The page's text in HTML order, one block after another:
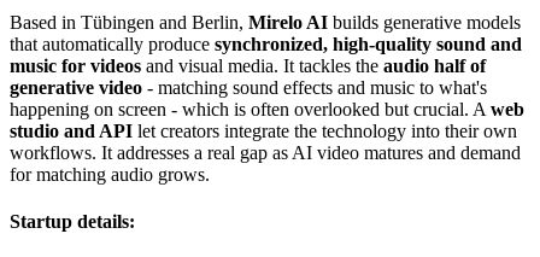
Based in Tübingen and Berlin, Mirelo AI builds generative models
that automatically produce synchronized, high-quality sound and
music for videos and visual media. It tackles the audio half of
generative video - matching sound effects and music to what's
happening on screen - which is often overlooked but crucial. A web
studio and API let creators integrate the technology into their own
workflows. It addresses a real gap as AI video matures and demand
for matching audio grows.
Startup details: